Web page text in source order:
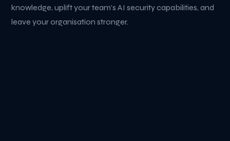
knowledge, uplift your team’s AI security capabilities, and
leave your organisation stronger.